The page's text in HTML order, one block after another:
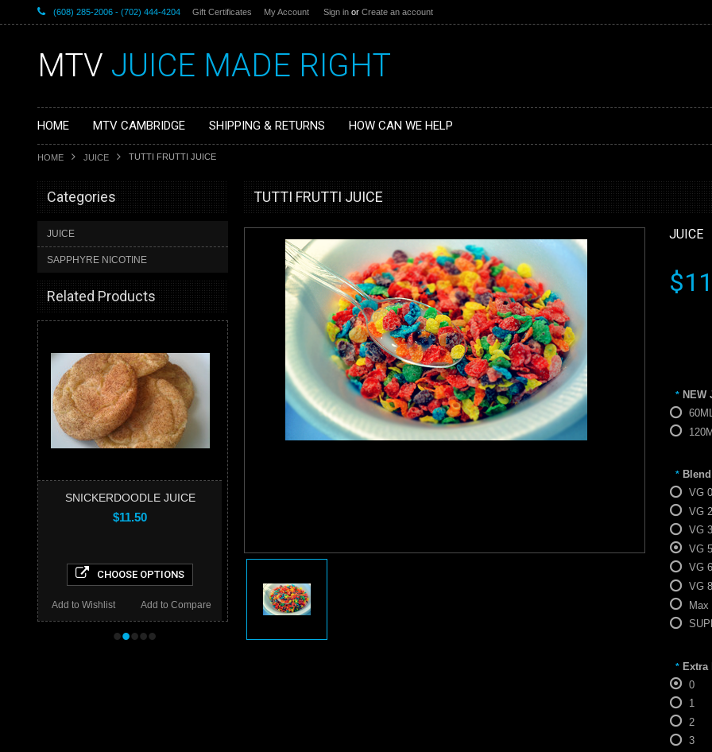
(608) 285-2006 - (702) 444-4204 Gift Certificates My Account Sign in or Create an account
MTV JUICE MADE RIGHT
HOME MTV CAMBRIDGE SHIPPING & RETURNS HOW CAN WE HELP
HOME JUICE TUTTI FRUTTI JUICE
Categories
JUICE
SAPPHYRE NICOTINE
Related Products
SNICKERDOODLE JUICE
$11.50
CHOOSE OPTIONS
Add to Compare
Add to Wishlist
•••••
TUTTI FRUTTI JUICE
JUICE
* NEW
*
VG
VG
VG
VG
VG
VG
Max
* Extra
0
1
2
3